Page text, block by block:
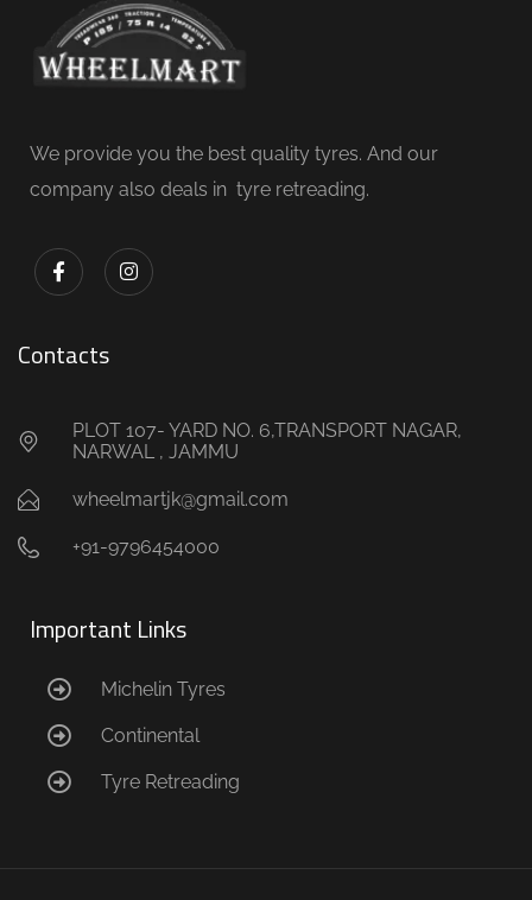
We provide you the best quality tyres. And our
company also deals in tyre retreading.
Contacts
PLOT 107- YARD NO. 6,TRANSPORT NAGAR,
NARWAL , JAMMU
wheelmartjk@gmail.com
+91-9796454000
Important Links
Michelin Tyres
Continental
Tyre Retreading